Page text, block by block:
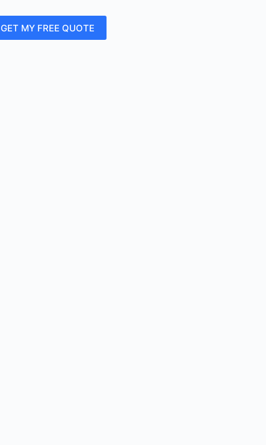
GET MY FREE QUOTE